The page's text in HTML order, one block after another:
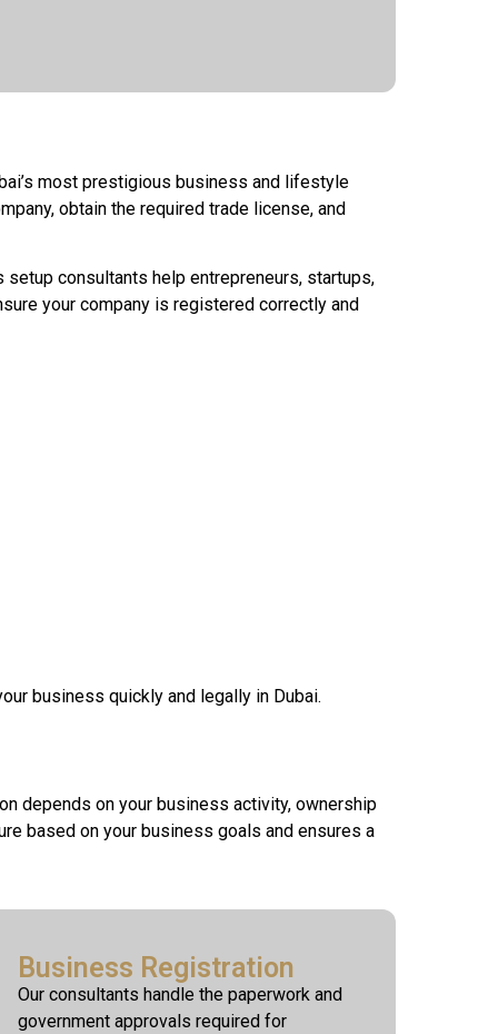
most prestigious business and lifestyle
obtain the required trade license, and
consultants help entrepreneurs, startups,
your company is registered correctly and
business quickly and legally in Dubai.
depends on your business activity, ownership
based on your business goals and ensures a
Business Registration
Our consultants handle the paperwork and
government approvals required for